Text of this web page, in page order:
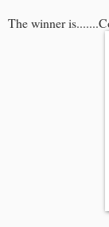
The winner